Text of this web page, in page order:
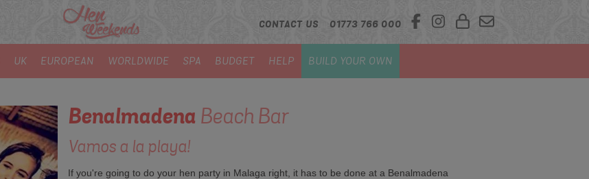
CONTACT US 01773 766 000
UK EUROPEAN WORLDWIDE SPA BUDGET HELP BUILD YOUR OWN
Benalmadena Beach Bar
Vamos a la playa!
If you're going to do your hen party in Malaga right, it has to be done at a Benalmadena